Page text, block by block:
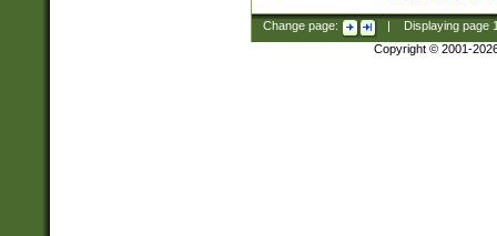
Change page: Displaying page
Copyright © 2001-